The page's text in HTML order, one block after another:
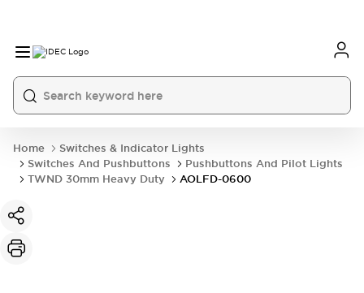
Home
Switches & Indicator Lights
Switches And Pushbuttons
Pushbuttons And Pilot Lights
TWND 30mm Heavy Duty
AOLFD-0600